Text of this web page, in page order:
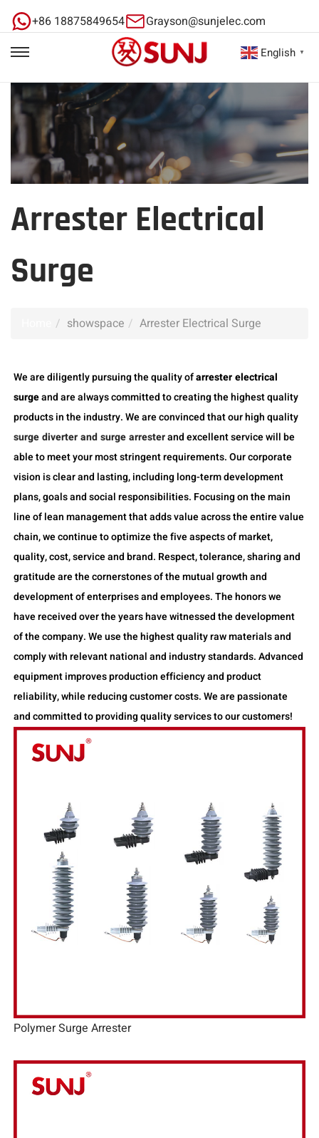
+86 18875849654 Grayson@sunjelec.com
Arrester Electrical
Surge
showspace Arrester Electrical Surge
We are diligently pursuing the quality ofarrester electrical
surgeand are always committed to creating the highest quality
products in the industry. We are convinced that our high quality
surge diverter and surge arresterand excellent service will be
able to meet your most stringent requirements. Our corporate
vision is clear and lasting, including long-term development
plans, goals and social responsibilities. Focusing on the main
line of lean management that adds value across the entire value
chain, we continue to optimize the five aspects of market,
quality, cost, service and brand. Respect, tolerance, sharing and
gratitude are the cornerstones of the mutual growth and
development of enterprises and employees. The honors we
have received over the years have witnessed the development
of the company. We use the highest quality raw materials and
comply with relevant national and industry standards. Advanced
equipment improves production efficiency and product
reliability, while reducing customer costs. We are passionate
and committed to providing quality services to our customers!
Polymer Surge Arrester
English ▼